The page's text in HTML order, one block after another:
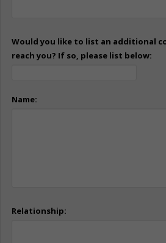
Would you like to list an additional
reach you? If so, please list below:
Name:
Relationship: